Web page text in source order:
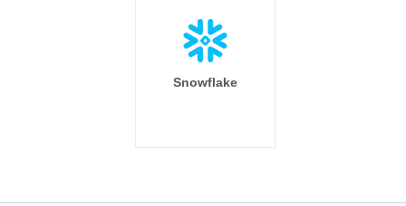
Snowflake